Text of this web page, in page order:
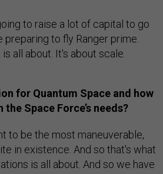
to raise a lot of capital to go
preparing to fly Ranger prime.
all about. It's about scale.
for Quantum Space and how
Space Force’s needs?
to be the most maneuverable,
in existence. And so that's what
is all about. And so we have